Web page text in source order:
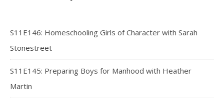
S11E146: Homeschooling Girls of Character with Sarah
Stonestreet
S11E145: Preparing Boys for Manhood with Heather
Martin